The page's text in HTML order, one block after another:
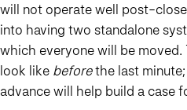
will not operate well post-
into having two standalone
which everyone will be
look like beforethe last
advance will help build a case